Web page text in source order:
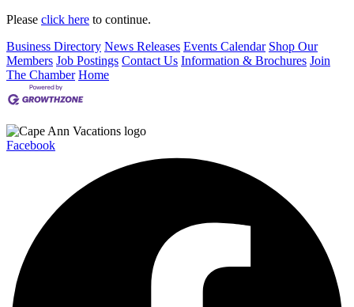
Please click here to continue.
Business Directory News Releases Events Calendar Shop Our
Members Job Postings Contact Us Information & Brochures Join
The Chamber Home
Facebook